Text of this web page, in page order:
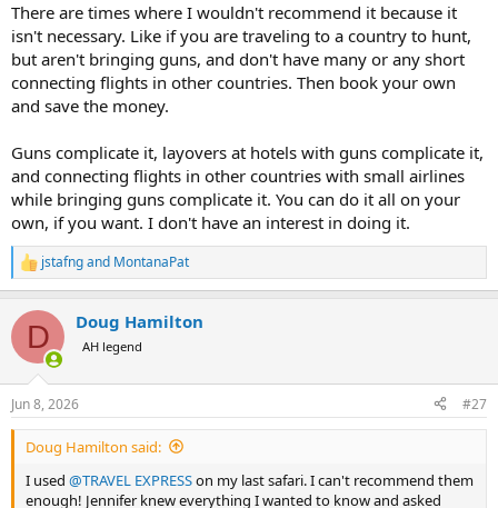
There are times where I wouldn't recommend it because it
isn't necessary. Like if you are traveling to a country to hunt,
but aren't bringing guns, and don't have many or any short
connecting flights in other countries. Then book your own
and save the money.
Guns complicate it, layovers at hotels with guns complicate it,
and connecting flights in other countries with small airlines
while bringing guns complicate it. You can do it all on your
own, if you want. I don't have an interest in doing it.
R
e
c
i
s
:
jstafngand MontanaPat
D Doug Hamilton
AH legend
Jun 8, 2026 #27
Doug Hamilton said:
I used @TRAVEL EXPRESSon my last safari. I can't recommend them
enough! Jennifer knew everything I wanted to know and asked